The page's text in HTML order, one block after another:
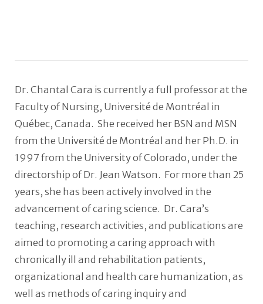
Dr. Chantal Cara is currently a full professor at the
Faculty of Nursing, Université de Montréal in
Québec, Canada. She received her BSN and MSN
from the Université de Montréal and her Ph.D. in
1997 from the University of Colorado, under the
directorship of Dr. Jean Watson. For more than 25
years, she has been actively involved in the
advancement of caring science. Dr. Cara’s
teaching, research activities, and publications are
aimed to promoting a caring approach with
chronically ill and rehabilitation patients,
organizational and health care humanization, as
well as methods of caring inquiry and